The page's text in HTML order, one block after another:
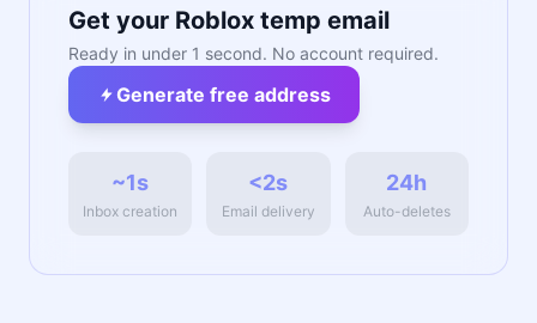
Get your Roblox temp email
Ready in under 1 second. No account required.
Generate free address
~1s
Inbox creation
<2s
Email delivery
24h
Auto-deletes